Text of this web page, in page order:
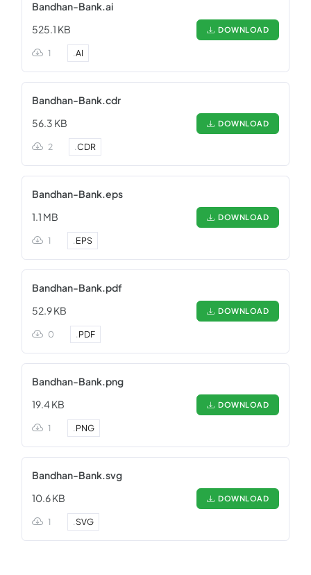
Bandhan-Bank.ai
525.1 KB
DOWNLOAD
1 .AI
Bandhan-Bank.cdr
56.3 KB
DOWNLOAD
2 .CDR
Bandhan-Bank.eps
1.1 MB
DOWNLOAD
1 .EPS
Bandhan-Bank.pdf
52.9 KB
DOWNLOAD
0 .PDF
Bandhan-Bank.png
19.4 KB
DOWNLOAD
1 .PNG
Bandhan-Bank.svg
10.6 KB
DOWNLOAD
1 .SVG